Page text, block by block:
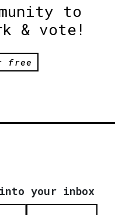
to
& vote!
free
your inbox